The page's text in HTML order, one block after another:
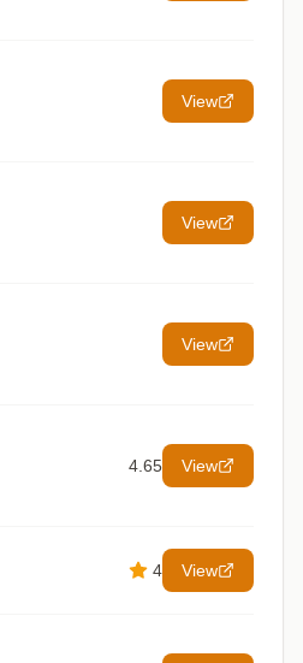
View
View
View
4.65 View
4 View